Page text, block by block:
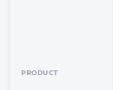
PRODUCT